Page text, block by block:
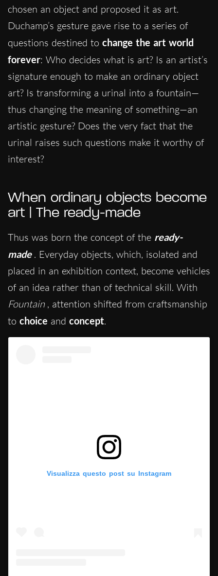
chosen an object and proposed it as art.
Duchamp’s gesture gave rise to a series of
questions destined to change the art world
forever: Who decides what is art? Is an artist’s
signature enough to make an ordinary object
art? Is transforming a urinal into a fountain—
thus changing the meaning of something—an
artistic gesture? Does the very fact that the
urinal raises such questions make it worthy of
interest?
When ordinary objects become
art | The ready-made
Thus was born the concept of the ready-
made . Everyday objects, which, isolated and
placed in an exhibition context, become vehicles
of an idea rather than of technical skill. With
Fountain , attention shifted from craftsmanship
to choice and concept.
Visualizza questo post su Instagram